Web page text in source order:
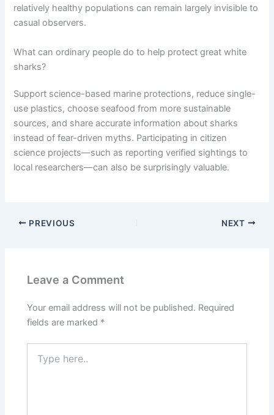
relatively healthy populations can remain largely invisible to
casual observers.
What can ordinary people do to help protect great white
sharks?
Support science-based marine protections, reduce single-
use plastics, choose seafood from more sustainable
sources, and share accurate information about sharks
instead of fear-driven myths. Participating in citizen
science projects—such as reporting verified sightings to
local researchers—can also be surprisingly valuable.
PREVIOUS NEXT
Leave a Comment
Your email address will not be published. Required
fields are marked *
here..